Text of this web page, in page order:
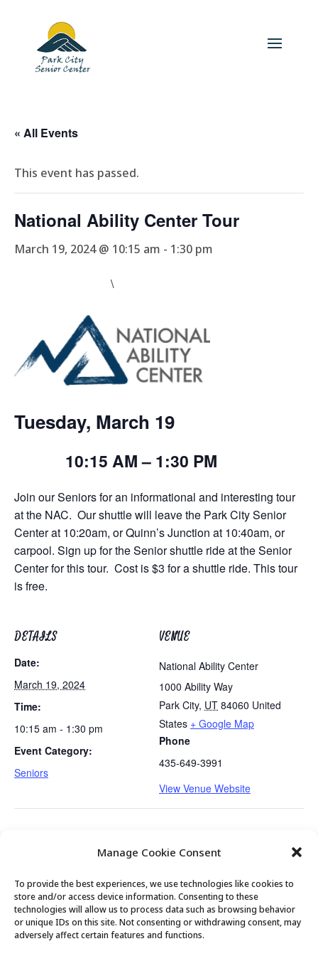
Manage Cookie Consent
To provide the best experiences, we use technologies like cookies to
store and/or access device information. Consenting to these
technologies will allow us to process data such as browsing behavior
or unique IDs on this site. Not consenting or withdrawing consent, may
adversely affect certain features and functions.
« All Events
This event has passed.
National Ability Center Tour
March 19, 2024 @ 10:15 am - 1:30 pm
\
Tuesday, March 19
10:15 AM – 1:30 PM
Join our Seniors for an informational and interesting tour
at the NAC. Our shuttle will leave the Park City Senior
Center at 10:20am, or Quinn’s Junction at 10:40am, or
carpool. Sign up for the Senior shuttle ride at the Senior
Center for this tour. Cost is $3 for a shuttle ride. This tour
is free.
DETAILS
Date:
March 19, 2024
Time:
10:15 am - 1:30 pm
Event Category:
Seniors
VENUE
National Ability Center
1000 Ability Way
Park City, UT 84060 United
States + Google Map
Phone
435-649-3991
View Venue Website
Lessons
© 2026 Park City Senior Center, All rights